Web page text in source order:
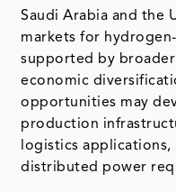
Saudi Arabia and the
markets for
supported by
economic
opportunities may
production
logistics
distributed power